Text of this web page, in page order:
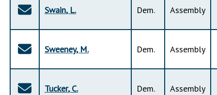
Swain, L. Dem. Assembly
Sweeney, M. Dem. Assembly
Tucker,C. Dem. Assembly